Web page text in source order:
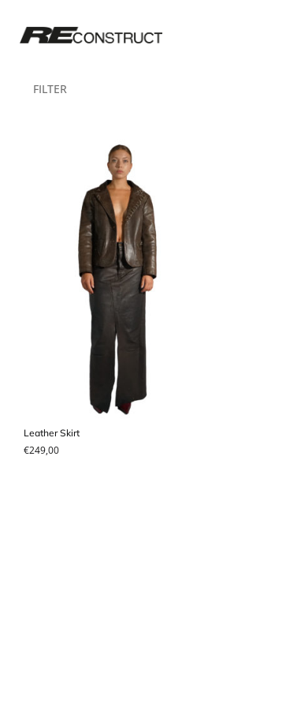
FILTER
Leather Skirt
€249,00